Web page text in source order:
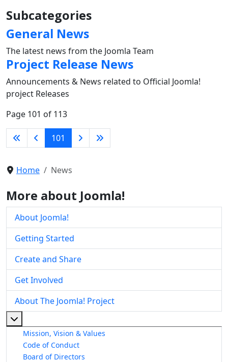
Subcategories
General News
The latest news from the Joomla Team
Project Release News
Announcements & News related to Official Joomla!
project Releases
Page 101 of 113
101
Home News
More about Joomla!
About Joomla!
Getting Started
Create and Share
Get Involved
About The Joomla! Project
Mission, Vision & Values
Code of Conduct
Board of Directors